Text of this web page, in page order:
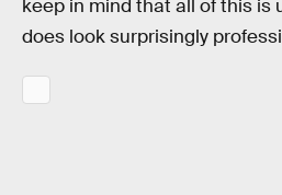
keep in mind that all of this is
does look surprisingly